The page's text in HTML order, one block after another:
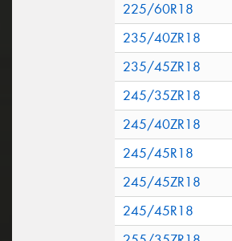
225/60R18
235/40ZR18
235/45ZR18
245/35ZR18
245/40ZR18
245/45R18
245/45ZR18
245/45R18